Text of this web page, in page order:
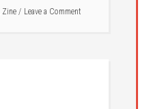
Zine Leave a Comment